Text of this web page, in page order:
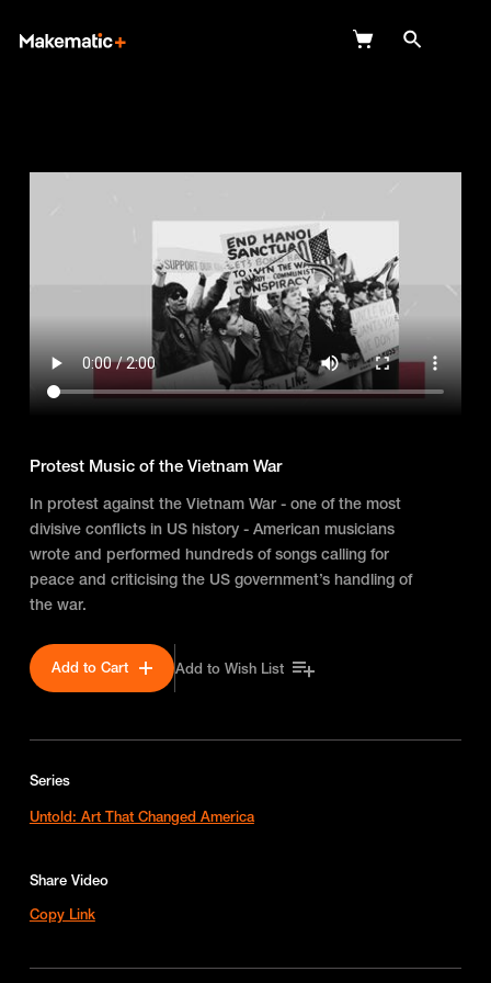
Login
Protest Music of the Vietnam War
In protest against the Vietnam War - one of the most
divisive conflicts in US history - American musicians
wrote and performed hundreds of songs calling for
peace and criticising the US government’s handling of
the war.
Add to Cart Add to Wish List
Series
Untold: Art That Changed America
Share Video
Copy Link